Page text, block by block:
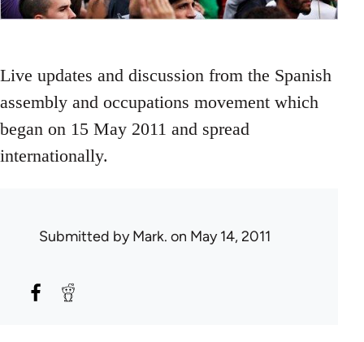
Live updates and discussion from the Spanish
assembly and occupations movement which
began on 15 May 2011 and spread
internationally.
Submitted byMark. on May 14, 2011